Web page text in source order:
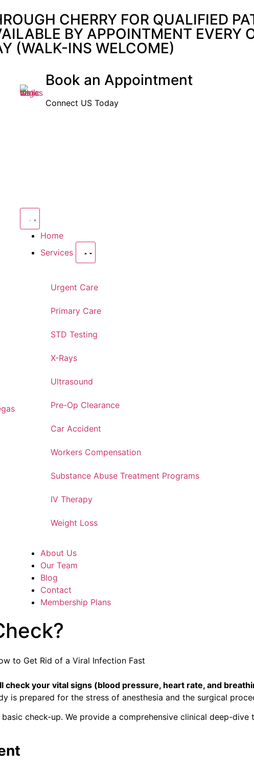
CHERRY FOR QUALIFIED
BY APPOINTMENT EVERY
(WALK-INS WELCOME)
Book an Appointment
Connect US Today
Home
Services
Urgent Care
Primary Care
STD Testing
X-Rays
Ultrasound
Pre-Op Clearance
Car Accident
Workers Compensation
Substance Abuse Treatment Programs
IV Therapy
Weight Loss
About Us
Our Team
Blog
Contact
Membership Plans
your vital signs (blood pressure, heart rate, and
is prepared for the stress of anesthesia and the surgical
check-up. We provide a comprehensive clinical deep-